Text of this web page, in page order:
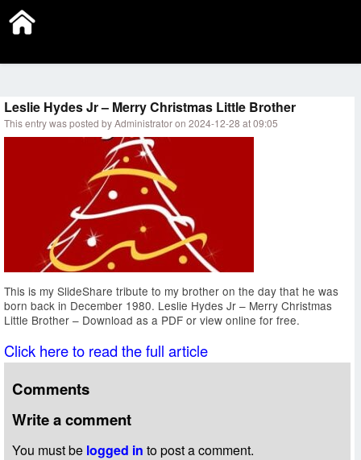
Leslie Hydes Jr – Merry Christmas Little Brother
This entry was posted by Administrator on 2024-12-28 at 09:05
This is my SlideShare tribute to my brother on the day that he was
born back in December 1980. Leslie Hydes Jr – Merry Christmas
Little Brother – Download as a PDF or view online for free.
Click here to read the full article
Comments
Write a comment
You must be logged in to post a comment.